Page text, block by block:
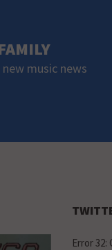
music news
Error